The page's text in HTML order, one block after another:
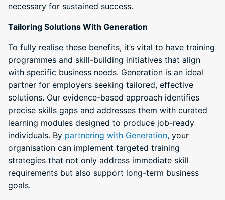
necessary for sustained success.
Tailoring Solutions With Generation
To fully realise these benefits, it’s vital to have training
programmes and skill-building initiatives that align
with specific business needs. Generation is an ideal
partner for employers seeking tailored, effective
solutions. Our evidence-based approach identifies
precise skills gaps and addresses them with curated
learning modules designed to produce job-ready
individuals. By partnering with Generation, your
organisation can implement targeted training
strategies that not only address immediate skill
requirements but also support long-term business
goals.